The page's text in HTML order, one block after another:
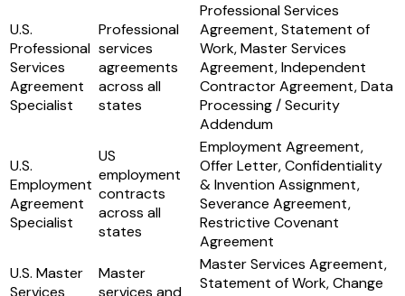
U.S.
Professional
Services
Agreement
Specialist
Professional
services
agreements
across all
states
Professional Services
Agreement, Statement of
Work, Master Services
Agreement, Independent
Contractor Agreement, Data
Processing / Security
Addendum
U.S.
Employment
Agreement
Specialist
US
employment
contracts
across all
states
Employment Agreement,
Offer Letter, Confidentiality
& Invention Assignment,
Severance Agreement,
Restrictive Covenant
Agreement
U.S. Master
Master
Master Services Agreement,
Statement of Work, Change